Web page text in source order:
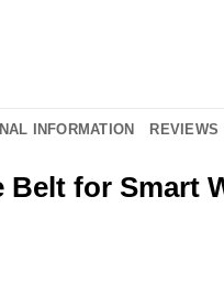
INFORMATION REVIEWS
Belt for Smart